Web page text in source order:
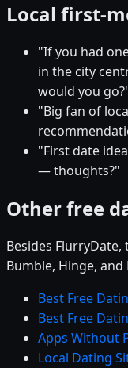
Local first-
"If you had
in the city
would you
"Big fan of
"First date
— thoughts?"
Other free
Besides
Bumble, Hinge,
Best Free
Best Free
Apps Without
Local Dating